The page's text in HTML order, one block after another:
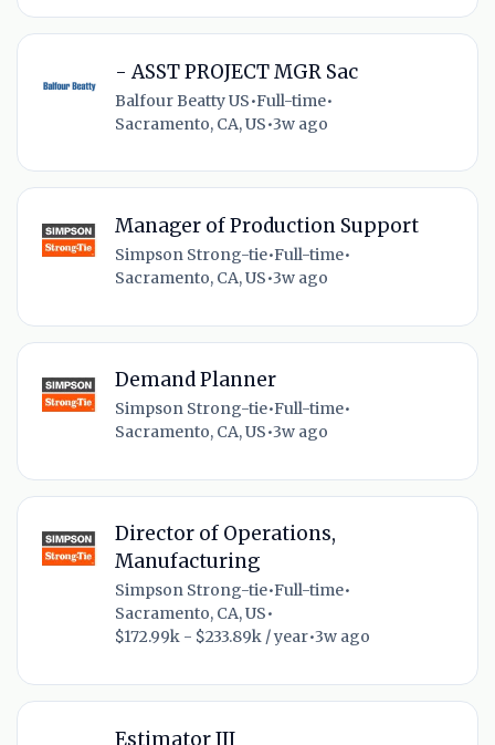
- ASST PROJECT MGR Sac
Balfour Beatty US•Full-time•
Sacramento, CA, US•3w ago
Manager of Production Support
Simpson Strong-tie•Full-time•
Sacramento, CA, US•3w ago
Demand Planner
Simpson Strong-tie•Full-time•
Sacramento, CA, US•3w ago
Director of Operations,
Manufacturing
Simpson Strong-tie•Full-time•
Sacramento, CA, US•
$172.99k - $233.89k / year•3w ago
Estimator III